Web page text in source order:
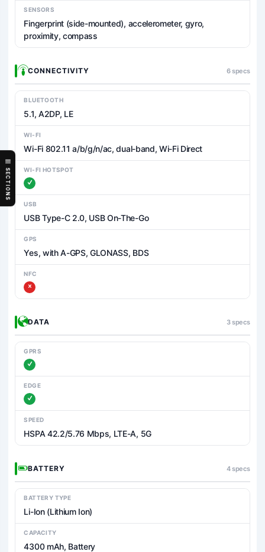
SECTIONS
SENSORS
Fingerprint (side-mounted), accelerometer, gyro,
proximity, compass
CONNECTIVITY 6 specs
BLUETOOTH
5.1, A2DP, LE
WI-FI
Wi-Fi 802.11 a/b/g/n/ac, dual-band, Wi-Fi Direct
WI-FI HOTSPOT
USB
USB Type-C 2.0, USB On-The-Go
GPS
Yes, with A-GPS, GLONASS, BDS
NFC
DATA 3 specs
GPRS
EDGE
SPEED
HSPA 42.2/5.76 Mbps, LTE-A, 5G
BATTERY 4 specs
BATTERY TYPE
Li-Ion (Lithium Ion)
CAPACITY
4300 mAh, Battery